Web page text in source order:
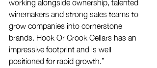
winemakers and strong sales teams to
grow companies into cornerstone
brands. Hook Or Crook Cellars has an
impressive footprint and is well
positioned for rapid growth.”